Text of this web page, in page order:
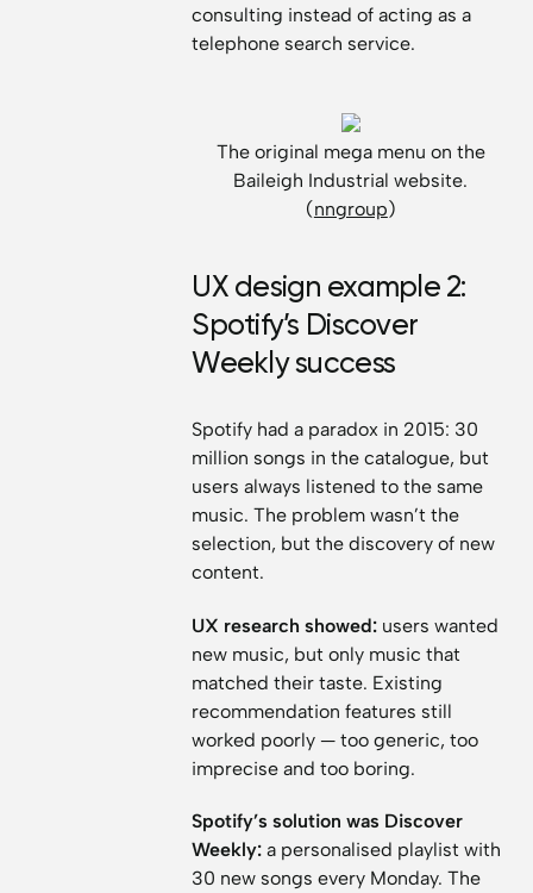
consulting instead of acting as a
telephone search service.
The original mega menu on the
Baileigh Industrial website.
(nngroup)
UX design example 2:
Spotify’s Discover
Weekly success
Spotify had a paradox in 2015: 30
million songs in the catalogue, but
users always listened to the same
music. The problem wasn’t the
selection, but the discovery of new
content.
UX research showed: users wanted
new music, but only music that
matched their taste. Existing
recommendation features still
worked poorly — too generic, too
imprecise and too boring.
Spotify’s solution was Discover
Weekly:a personalised playlist with
30 new songs every Monday. The